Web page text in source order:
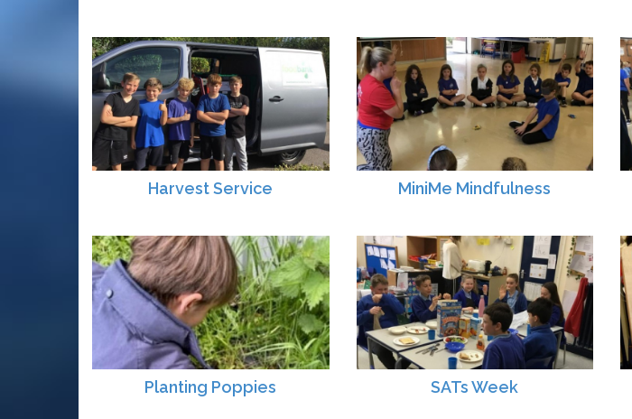
Harvest Service MiniMe Mindfulness
Planting Poppies SATs Week